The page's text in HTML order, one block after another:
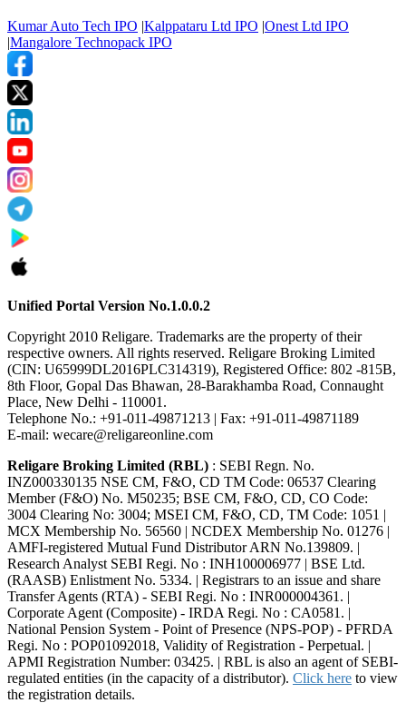
Kumar Auto Tech IPO |Kalppataru Ltd IPO |Onest Ltd IPO
|Mangalore Technopack IPO
Unified Portal Version No.1.0.0.2
Copyright 2010 Religare. Trademarks are the property of their
respective owners. All rights reserved. Religare Broking Limited
(CIN: U65999DL2016PLC314319), Registered Office: 802 -815B,
8th Floor, Gopal Das Bhawan, 28-Barakhamba Road, Connaught
Place, New Delhi - 110001.
Telephone No.: +91-011-49871213 | Fax: +91-011-49871189
E-mail: wecare@religareonline.com
Religare Broking Limited (RBL) : SEBI Regn. No.
INZ000330135 NSE CM, F&O, CD TM Code: 06537 Clearing
Member (F&O) No. M50235; BSE CM, F&O, CD, CO Code:
3004 Clearing No: 3004; MSEI CM, F&O, CD, TM Code: 1051 |
MCX Membership No. 56560 | NCDEX Membership No. 01276 |
AMFI-registered Mutual Fund Distributor ARN No.139809. |
Research Analyst SEBI Regi. No : INH100006977 | BSE Ltd.
(RAASB) Enlistment No. 5334. | Registrars to an issue and share
Transfer Agents (RTA) - SEBI Regi. No : INR000004361. |
Corporate Agent (Composite) - IRDA Regi. No : CA0581. |
National Pension System - Point of Presence (NPS-POP) - PFRDA
Regi. No : POP01092018, Validity of Registration - Perpetual. |
APMI Registration Number: 03425. | RBL is also an agent of SEBI-
regulated entities (in the capacity of a distributor). Click here to view
the registration details.